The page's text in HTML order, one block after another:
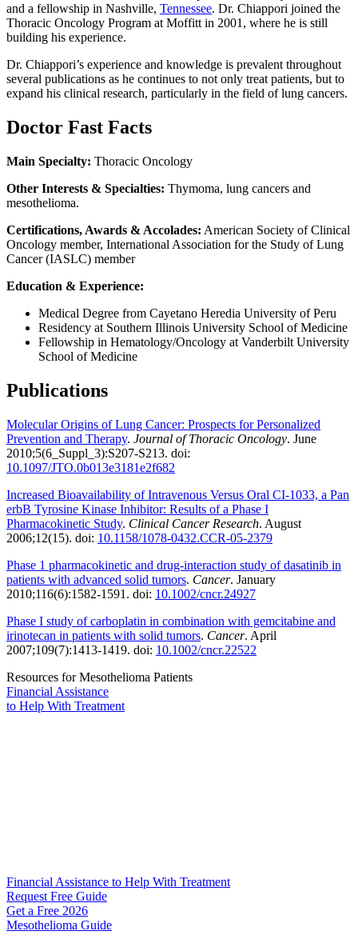
and a fellowship in Nashville, Tennessee. Dr. Chiappori joined the
Thoracic Oncology Program at Moffitt in 2001, where he is still
building his experience.
Dr. Chiappori’s experience and knowledge is prevalent throughout
several publications as he continues to not only treat patients, but to
expand his clinical research, particularly in the field of lung cancers.
Doctor Fast Facts
Main Specialty: Thoracic Oncology
Other Interests & Specialties: Thymoma, lung cancers and
mesothelioma.
Certifications, Awards & Accolades: American Society of Clinical
Oncology member, International Association for the Study of Lung
Cancer (IASLC) member
Education & Experience:
Medical Degree from Cayetano Heredia University of Peru
Residency at Southern Illinois University School of Medicine
Fellowship in Hematology/Oncology at Vanderbilt University
School of Medicine
Publications
Molecular Origins of Lung Cancer: Prospects for Personalized
Prevention and Therapy. Journal of Thoracic Oncology. June
2010;5(6_Suppl_3):S207-S213. doi:
10.1097/JTO.0b013e3181e2f682
Increased Bioavailability of Intravenous Versus Oral CI-1033, a Pan
erbB Tyrosine Kinase Inhibitor: Results of a Phase I
Pharmacokinetic Study. Clinical Cancer Research. August
2006;12(15). doi: 10.1158/1078-0432.CCR-05-2379
Phase 1 pharmacokinetic and drug-interaction study of dasatinib in
patients with advanced solid tumors. Cancer. January
2010;116(6):1582-1591. doi: 10.1002/cncr.24927
Phase I study of carboplatin in combination with gemcitabine and
irinotecan in patients with solid tumors. Cancer. April
2007;109(7):1413-1419. doi: 10.1002/cncr.22522
Resources for Mesothelioma Patients
Financial Assistance
to Help With Treatment
Financial Assistance to Help With Treatment
Request Free Guide
Get a Free 2026
Mesothelioma Guide